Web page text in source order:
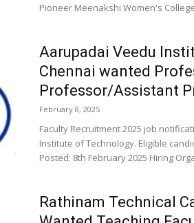
Pioneer Meenakshi Women's
Aarupadai Veedu
Chennai wanted
Professor/Assistant
February 8, 2025
Faculty Recruitment 2025 job
Institute of Technology. Eligible
Posted: 8th February 2025 Hiring
Rathinam Technical